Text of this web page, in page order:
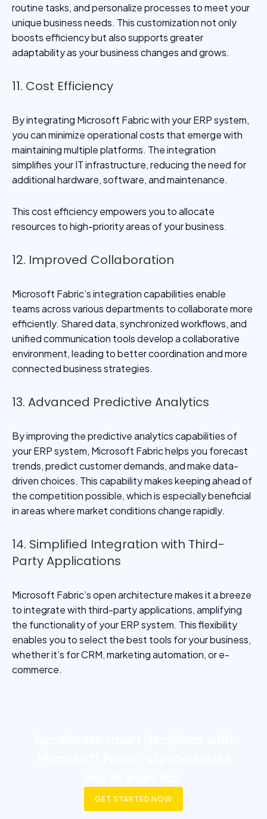
routine tasks, and personalize processes to meet your
unique business needs. This customization not only
boosts efficiency but also supports greater
adaptability as your business changes and grows.
11. Cost Efficiency
By integrating Microsoft Fabric with your ERP system,
you can minimize operational costs that emerge with
maintaining multiple platforms. The integration
simplifies your IT infrastructure, reducing the need for
additional hardware, software, and maintenance.
This cost efficiency empowers you to allocate
resources to high-priority areas of your business.
12. Improved Collaboration
Microsoft Fabric’s integration capabilities enable
teams across various departments to collaborate more
efficiently. Shared data, synchronized workflows, and
unified communication tools develop a collaborative
environment, leading to better coordination and more
connected business strategies.
13. Advanced Predictive Analytics
By improving the predictive analytics capabilities of
your ERP system, Microsoft Fabric helps you forecast
trends, predict customer demands, and make data-
driven choices. This capability makes keeping ahead of
the competition possible, which is especially beneficial
in areas where market conditions change rapidly.
14. Simplified Integration with Third-
Party Applications
Microsoft Fabric’s open architecture makes it a breeze
to integrate with third-party applications, amplifying
the functionality of your ERP system. This flexibility
enables you to select the best tools for your business,
whether it’s for CRM, marketing automation, or e-
commerce.
GET STARTED NOW